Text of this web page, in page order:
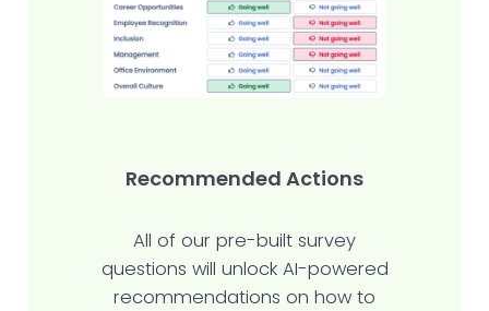
Recommended Actions
All of our pre-built survey
questions will unlock AI-powered
recommendations on how to